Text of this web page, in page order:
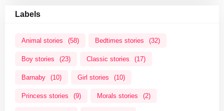
Labels
Animal stories (58) Bedtimes stories (32)
Boy stories (23) Classic stories (17)
Barnaby (10) Girl stories (10)
Princess stories (9) Morals stories (2)